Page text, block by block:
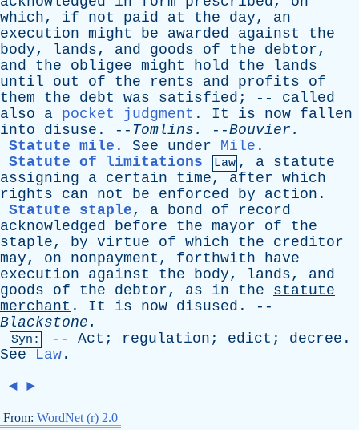
which, if not paid at the day, an
execution might be awarded against
the
body, lands, and goods of the debtor,
and
the obligee might hold the
lands
until
out of the rents and profits
of
them
the debt was satisfied ; -- called
also
a pocket judgment . It is now fallen
into
disuse . -- Tomlins . --Bouvier .
Statute mile . See under Mile .
Statute of limitations
Law , a statute
assigning
a certain time, after which
rights
can not be enforced by action .
Statute staple, a bond of
record
acknowledged
before the mayor of
the
staple, by virtue of which the
creditor
may, on nonpayment , forthwith
have
execution
against the body, lands, and
goods
of the debtor, as in the
statute
merchant . It is now disused . --
Blackstone .
Syn: -- Act ; regulation ; edict ; decree .
See
Law .
◄ ►
From: WordNet (r) 2.0